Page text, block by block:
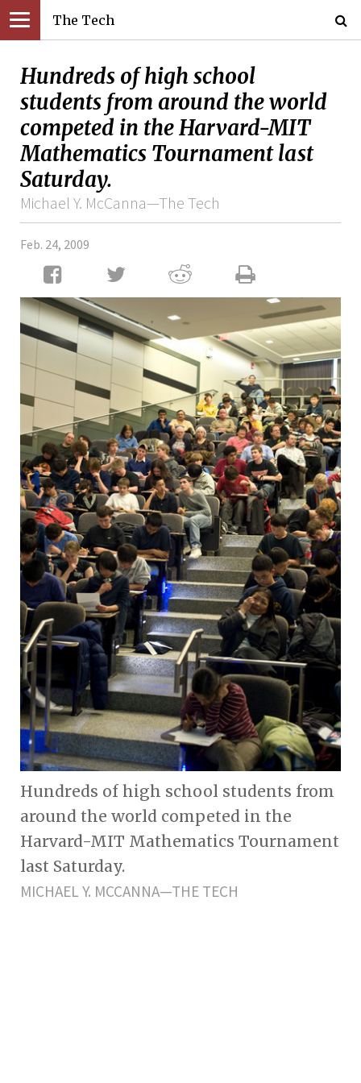
The Tech
Hundreds of high school
students from around the world
competed in the Harvard-MIT
Mathematics Tournament last
Saturday.
Michael Y. McCanna—The Tech
Feb. 24, 2009
Hundreds of high school students from
around the world competed in the
Harvard-MIT Mathematics Tournament
last Saturday.
MICHAEL Y. MCCANNA—THE TECH